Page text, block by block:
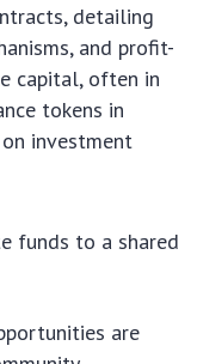
detailing
and profit-
capital, often in
tokens in
investment
funds to a shared
are